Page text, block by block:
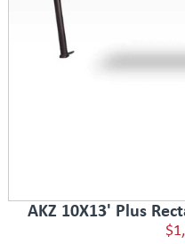
AKZ 10X13' Plus